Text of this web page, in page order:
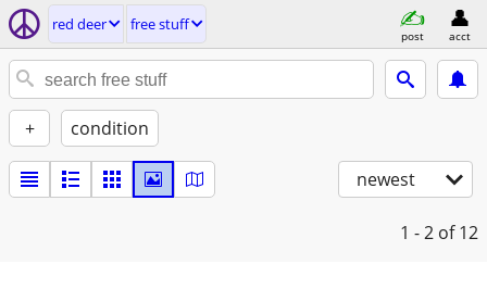
red deer free stuff
post acct
+ condition
newest
1 - 2 of 12